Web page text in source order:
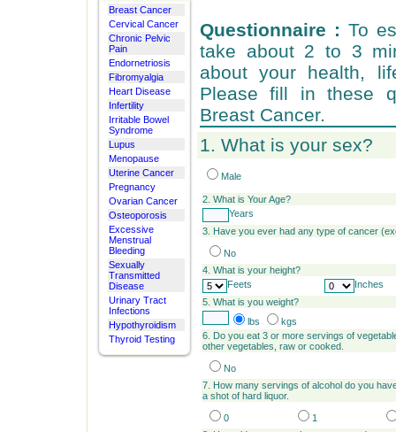
Breast Cancer
Cervical Cancer
Chronic Pelvic
Pain
Endornetriosis
Fibromyalgia
Heart Disease
Infertility
Irritable Bowel
Syndrome
Lupus
Menopause
Uterine Cancer
Pregnancy
Ovarian Cancer
Osteoporosis
Excessive
Menstrual
Bleeding
Sexually
Transmitted
Disease
Urinary Tract
Infections
Hypothyroidism
Thyroid Testing
Questionnaire : To
take about 2 to 3
about your health,
Please fill in these
Breast Cancer.
1. What is your sex?
Male
2. What is Your Age?
Years
3. Have you ever had any type of cancer
No
4. What is your height?
Feets
Inches
5. What is you weight?
lbs
kgs
6. Do you eat 3 or more servings of
other vegetables, raw or cooked.
No
7. How many servings of alcohol do you
a shot of hard liquor.
0
1